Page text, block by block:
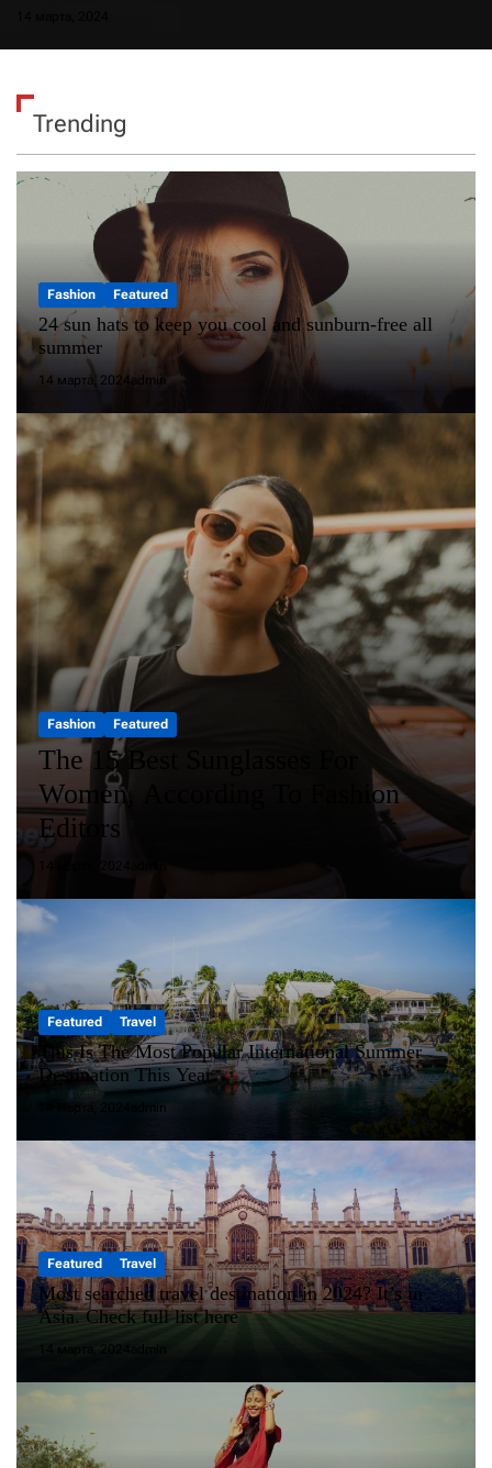
Trending
Fashion Featured
24 sun hats to keep you cool and sunburn-free all
summer
14 марта, 2024admin
Fashion Featured
The 15 Best Sunglasses For
Women, According To Fashion
Editors
Featured Travel
This Is The Most Popular International Summer
Destination This Year
Featured Travel
Most searched travel destination in 2024? It’s in
Asia. Check full list here
14 марта, 2024